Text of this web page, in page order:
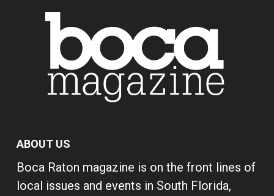
ABOUT US
Boca Raton magazine is on the front lines of
local issues and events in South Florida,